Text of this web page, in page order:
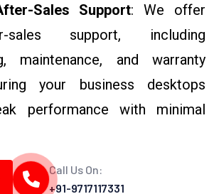
Sales Support: We offer
sales support, including
maintenance, and warranty
your business desktops
performance with minimal
Call Us On:
+91-9717117331